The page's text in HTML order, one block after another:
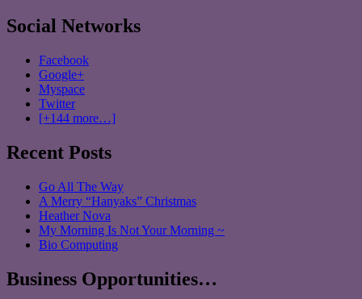
Social Networks
Facebook
Google+
Myspace
Twitter
[+144 more…]
Recent Posts
Go All The Way
A Merry “Hanyaks” Christmas
Heather Nova
My Morning Is Not Your Morning ~
Bio Computing
Business Opportunities…